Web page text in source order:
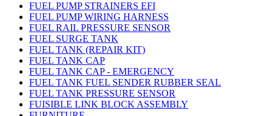
FUEL PUMP STRAINERS EFI
FUEL PUMP WIRING HARNESS
FUEL RAIL PRESSURE SENSOR
FUEL SURGE TANK
FUEL TANK (REPAIR KIT)
FUEL TANK CAP
FUEL TANK CAP - EMERGENCY
FUEL TANK FUEL SENDER RUBBER SEAL
FUEL TANK PRESSURE SENSOR
FUISIBLE LINK BLOCK ASSEMBLY